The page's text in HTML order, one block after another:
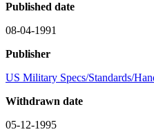
Published date
08-04-1991
Publisher
US Military Specs/Standards/
Withdrawn date
05-12-1995